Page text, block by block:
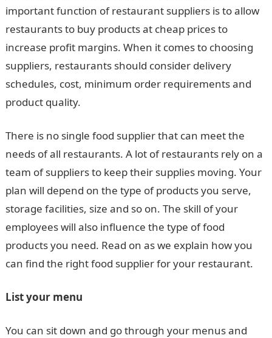
important function of restaurant suppliers is to allow
restaurants to buy products at cheap prices to
increase profit margins. When it comes to choosing
suppliers, restaurants should consider delivery
schedules, cost, minimum order requirements and
product quality.
There is no single food supplier that can meet the
needs of all restaurants. A lot of restaurants rely on a
team of suppliers to keep their supplies moving. Your
plan will depend on the type of products you serve,
storage facilities, size and so on. The skill of your
employees will also influence the type of food
products you need. Read on as we explain how you
can find the right food supplier for your restaurant.
List your menu
You can sit down and go through your menus and